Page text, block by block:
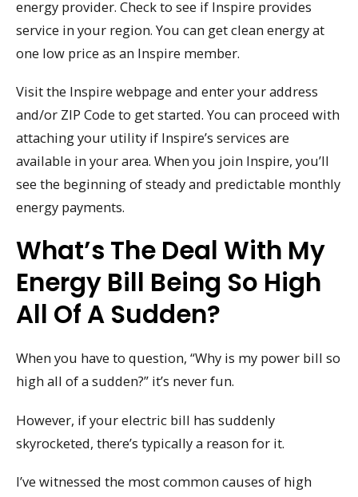
energy provider. Check to see if Inspire provides
service in your region. You can get clean energy at
one low price as an Inspire member.
Visit the Inspire webpage and enter your address
and/or ZIP Code to get started. You can proceed with
attaching your utility if Inspire’s services are
available in your area. When you join Inspire, you’ll
see the beginning of steady and predictable monthly
energy payments.
What’s The Deal With My
Energy Bill Being So High
All Of A Sudden?
When you have to question, “Why is my power bill so
high all of a sudden?” it’s never fun.
However, if your electric bill has suddenly
skyrocketed, there’s typically a reason for it.
I’ve witnessed the most common causes of high